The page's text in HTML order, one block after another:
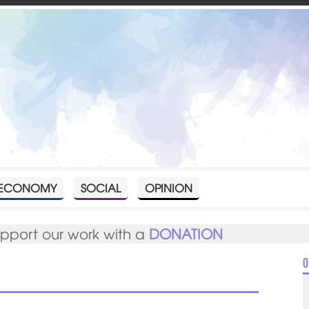
SOCIAL OPINION
our work with a DONATION